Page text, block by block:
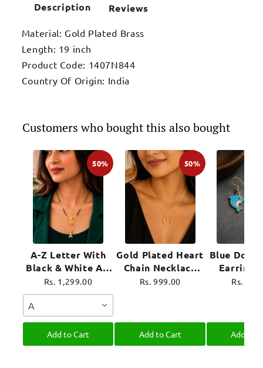
Description Reviews
Material: Gold Plated Brass
Length: 19 inch
Product Code: 1407N844
Country Of Origin: India
Customers who bought this also bought
50%
A-Z Letter With
Black & White AD
Ball Pendant Short
Mangalsutra Name
Rs. 1,299.00
A
Add to Cart
50%
Gold Plated Heart
Chain Necklace
For Women
Rs. 999.00
Add to Cart
Blue
Earrings
Plated
Rs.
Add to